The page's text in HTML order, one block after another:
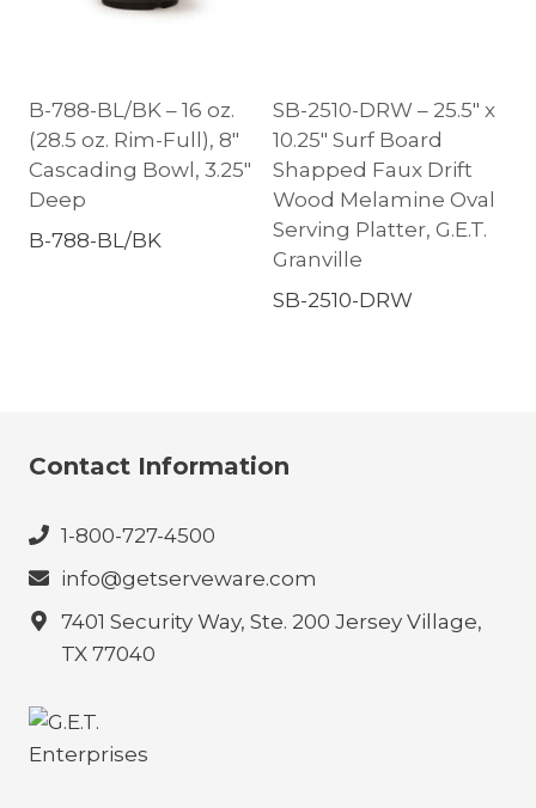
B-788-BL/BK – 16 oz.
(28.5 oz. Rim-Full), 8″
Cascading Bowl, 3.25″
Deep
B-788-BL/BK
SB-2510-DRW – 25.5″ x
10.25″ Surf Board
Shapped Faux Drift
Wood Melamine Oval
Serving Platter, G.E.T.
Granville
SB-2510-DRW
Contact Information
1-800-727-4500
info@getserveware.com
7401 Security Way, Ste. 200 Jersey Village,
TX 77040